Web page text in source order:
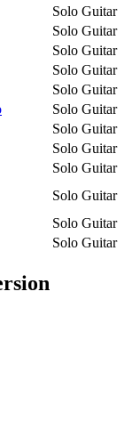
Solo Guitar
Solo Guitar
Solo Guitar
Solo Guitar
Solo Guitar
Solo Guitar
Solo Guitar
Solo Guitar
Solo Guitar
Solo Guitar
Solo Guitar
Solo Guitar